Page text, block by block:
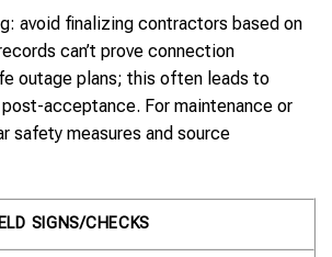
avoid finalizing contractors based on
can’t prove connection
outage plans; this often leads to
acceptance. For maintenance or
safety measures and source
SIGNS/CHECKS